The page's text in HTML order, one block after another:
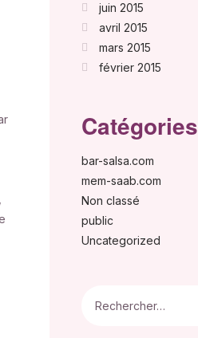
juin 2015
avril 2015
mars 2015
février 2015
Catégories
bar-salsa.com
mem-saab.com
Non classé
public
Uncategorized